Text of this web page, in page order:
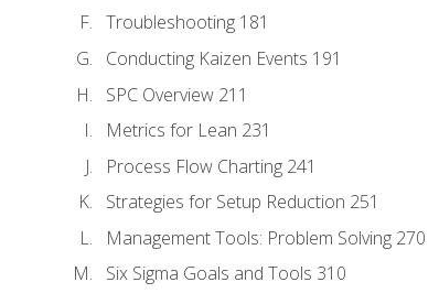
Troubleshooting 181
Conducting Kaizen Events 191
SPC Overview 211
Metrics for Lean 231
Process Flow Charting 241
Strategies for Setup Reduction 251
Management Tools: Problem Solving 270
Six Sigma Goals and Tools 310